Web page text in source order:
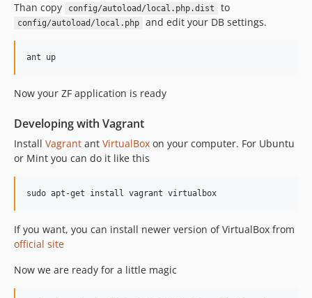
Than copy config/autoload/local.php.dist to
config/autoload/local.php and edit your DB settings.
Now your ZF application is ready
Developing with Vagrant
Install Vagrant ant VirtualBox on your computer. For Ubuntu
or Mint you can do it like this
sudo apt-get install vagrant virtualbox
If you want, you can install newer version of VirtualBox from
official site
Now we are ready for a little magic